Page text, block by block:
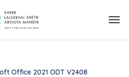
Office 2021 ODT V2408